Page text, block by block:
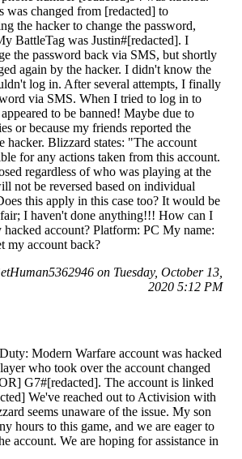
was changed from [redacted] to
the hacker to change the password,
BattleTag was Justin#[redacted]. I
the password back via SMS, but shortly
again by the hacker. I didn't know the
log in. After several attempts, I finally
via SMS. When I tried to log in to
to be banned! Maybe due to
or because my friends reported the
hacker. Blizzard states: "The account
for any actions taken from this account.
regardless of who was playing at the
not be reversed based on individual
this apply in this case too? It would be
I haven't done anything!!! How can I
account? Platform: PC My name:
my account back?
on Tuesday, October 13,
2020 5:12 PM
Modern Warfare account was hacked
who took over the account changed
G7#[redacted]. The account is linked
We've reached out to Activision with
seems unaware of the issue. My son
hours to this game, and we are eager to
account. We are hoping for assistance in